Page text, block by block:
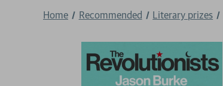
Home Recommended Literary prizes